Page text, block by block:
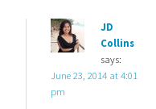
JD
Collins
says:
June 23, 2014 at 4:01
pm